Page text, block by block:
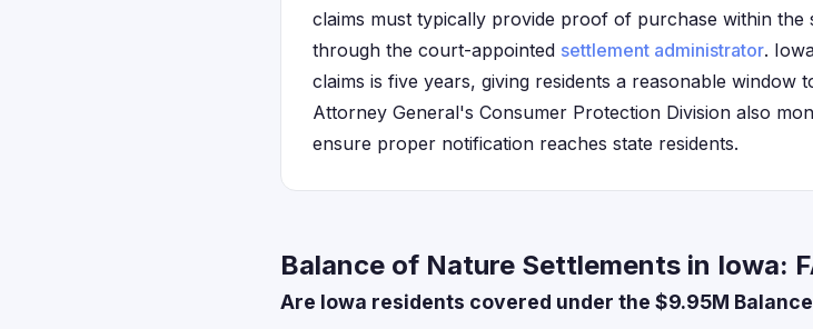
claims must typically provide proof of purchase within the
through the court-appointed settlement administrator.
claims is five years, giving residents a reasonable window
Attorney General's Consumer Protection Division also
ensure proper notification reaches state residents.
Balance of Nature Settlements in Iowa:
Are Iowa residents covered under the $9.95M